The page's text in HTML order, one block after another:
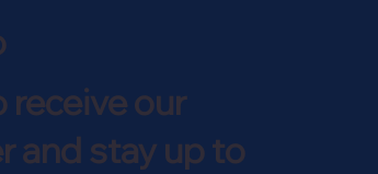
receive our
and stay up to